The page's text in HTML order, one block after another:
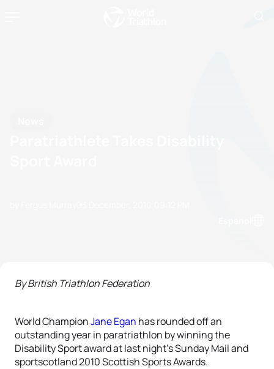
By British Triathlon Federation
World ChampionJane Egan has rounded off an
outstanding year in paratriathlon by winning the
Disability Sport award at last night’s Sunday Mail and
sportscotland 2010 Scottish Sports Awards.